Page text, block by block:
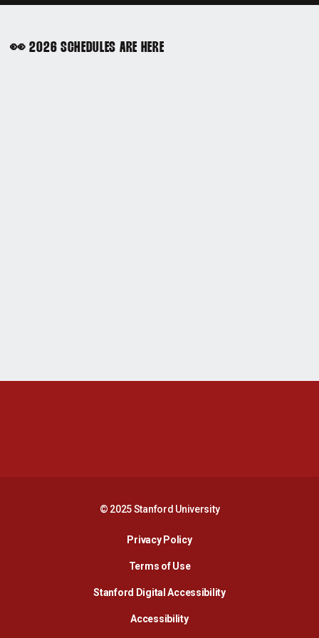
👀 2026 SCHEDULES ARE HERE
© 2025 Stanford University
Privacy PolicyOpens in a new window
Terms of Use
Stanford Digital AccessibilityOpens in a new
AccessibilityOpens in a new window